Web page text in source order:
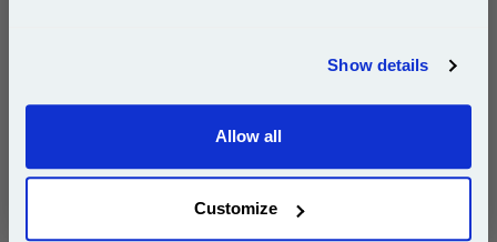
Show details
Allow all
Customize
Add to Basket